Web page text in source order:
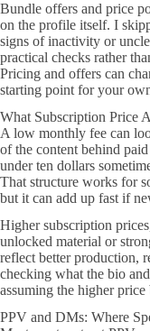
Bundle offers and price
on the profile itself. I
signs of inactivity or
practical checks rather
Pricing and offers can
starting point for your
What Subscription Price
A low monthly fee can
of the content behind
under ten dollars
That structure works for
but it can add up fast if
Higher subscription
unlocked material or
reflect better production,
checking what the bio
assuming the higher
PPV and DMs: Where